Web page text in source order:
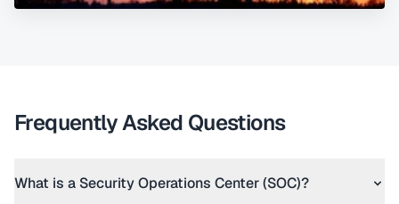
Frequently Asked Questions
What is a Security Operations Center (SOC)?